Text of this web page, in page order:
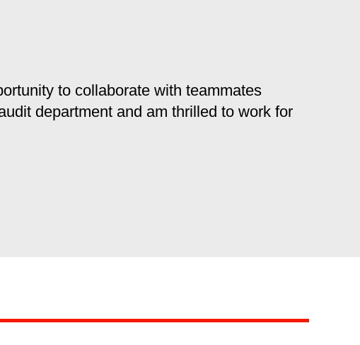
to collaborate with teammates
department and am thrilled to work for